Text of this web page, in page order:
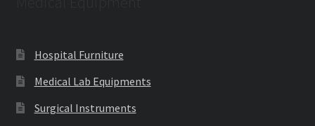
Hospital Furniture
Medical Lab Equipments
Surgical Instruments